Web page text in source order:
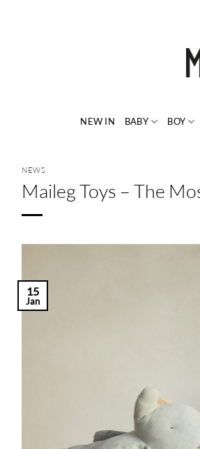
NEW IN BABY BOY
NEWS
Maileg Toys – The
15
Jan